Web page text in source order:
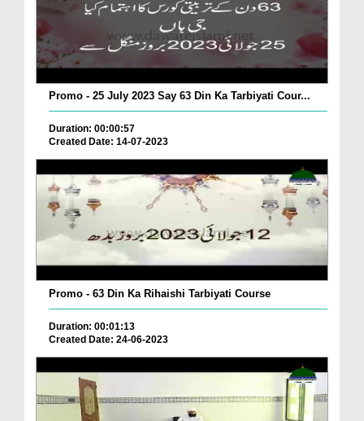
Promo - 25 July 2023 Say 63 Din Ka Tarbiyati Cour...
Duration: 00:00:57
Created Date: 14-07-2023
Promo - 63 Din Ka Rihaishi Tarbiyati Course
Duration: 00:01:13
Created Date: 24-06-2023